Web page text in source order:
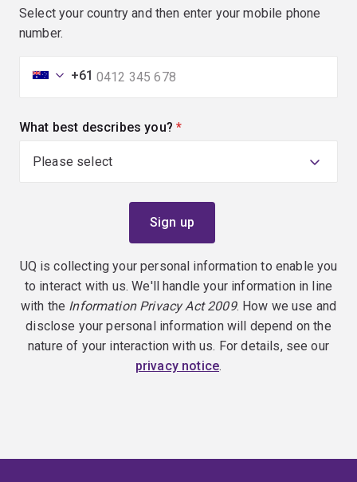
Select your country and then enter your mobile phone
number.
+61
What best describes you? (required)
UQ is collecting your personal information to enable you
to interact with us. We'll handle your information in line
with the Information Privacy Act 2009. How we use and
disclose your personal information will depend on the
nature of your interaction with us. For details, see our
privacy notice.